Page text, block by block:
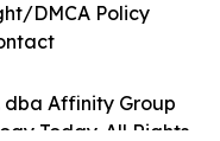
dba Affinity Group
Today. All Rights
DMCA Policy